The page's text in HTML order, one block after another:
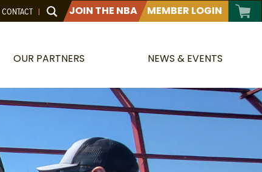
CONTACT JOIN THE NBA MEMBER LOGIN
OUR PARTNERS NEWS & EVENTS